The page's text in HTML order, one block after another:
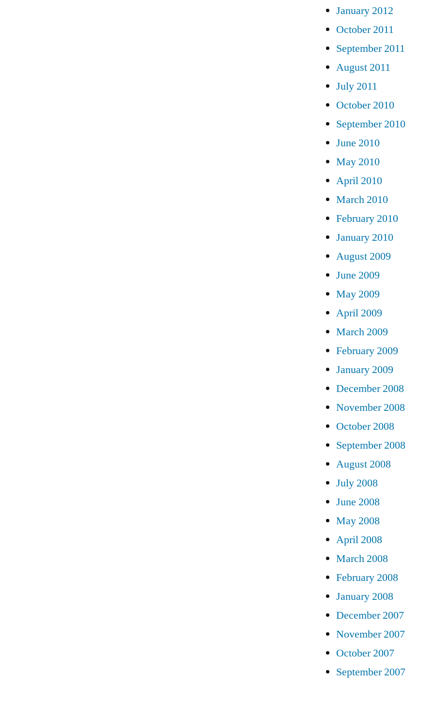
January 2012
October 2011
September 2011
August 2011
July 2011
October 2010
September 2010
June 2010
May 2010
April 2010
March 2010
February 2010
January 2010
August 2009
June 2009
May 2009
April 2009
March 2009
February 2009
January 2009
December 2008
November 2008
October 2008
September 2008
August 2008
July 2008
June 2008
May 2008
April 2008
March 2008
February 2008
January 2008
December 2007
November 2007
October 2007
September 2007